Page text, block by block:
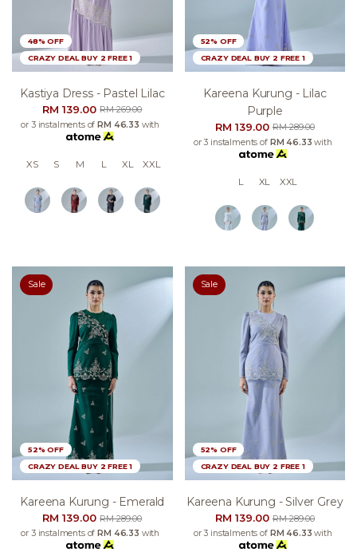
48% OFF
CRAZY DEAL BUY 2 FREE 1
Kastiya Dress - Pastel Lilac
RM 139.00RM 269.00
or 3 instalments ofRM 46.33 with
XS S M L XL XXL
52% OFF
CRAZY DEAL BUY 2 FREE 1
Kareena Kurung - Lilac
Purple
RM 139.00RM 289.00
or 3 instalments of RM 46.33 with
L XL XXL
Sale
52% OFF
CRAZY DEAL BUY 2 FREE 1
Kareena Kurung - Emerald
RM 139.00RM 289.00
or 3 instalments of RM 46.33 with
Sale
52% OFF
CRAZY DEAL BUY 2 FREE 1
Kareena Kurung - Silver Grey
RM 139.00RM 289.00
or 3 instalments of RM 46.33 with